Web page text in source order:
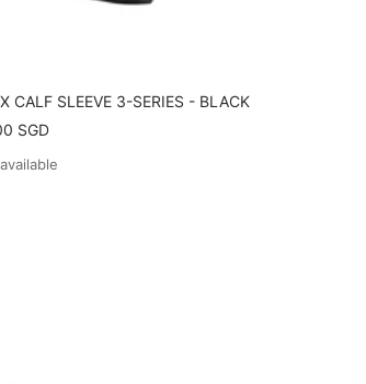
CALF SLEEVE 3-SERIES - BLACK
SGD